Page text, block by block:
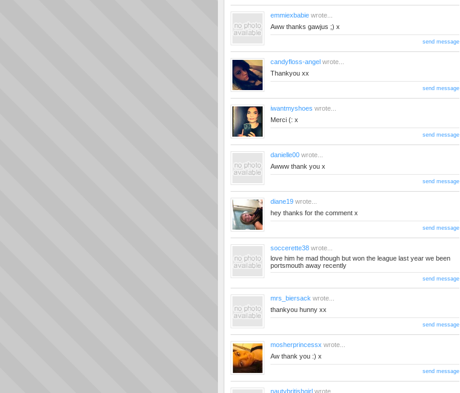
emmiexbabie wrote...
Aww thanks gawjus ;) x
send message
candyfloss-angel wrote...
Thankyou xx
send message
iwantmyshoes wrote...
Merci (: x
send message
danielle00 wrote...
Awww thank you x
send message
diane19 wrote...
hey thanks for the comment x
send message
soccerette38 wrote...
love him he mad though but won the league last year we been
portsmouth away recently
send message
mrs_biersack wrote...
thankyou hunny xx
send message
mosherprincessx wrote...
Aw thank you :) x
send message
nautybritishgirl wrote...